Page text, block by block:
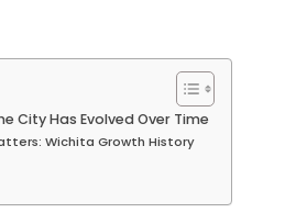
City Has Evolved Over Time
Wichita Growth History